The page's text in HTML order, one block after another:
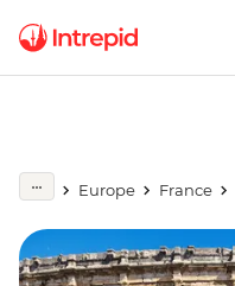
Europe France